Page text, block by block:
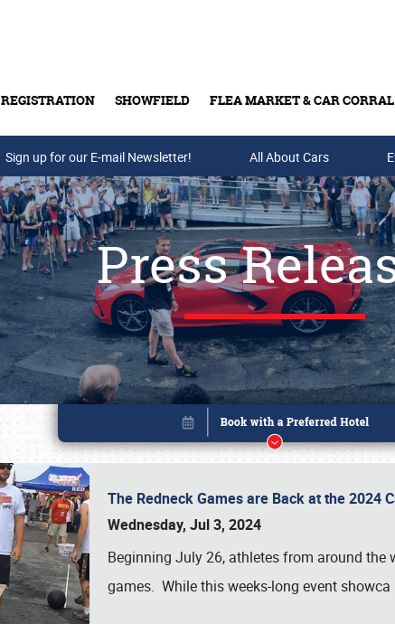
REGISTRATION SHOWFIELD FLEA MARKET & CAR CORRAL
Buy Tickets & Gift Cards
Sign up for our E-mail Newsletter! All About Cars
Press
The Redneck Games are Back at the 2024
Wednesday, Jul 3, 2024
Beginning July 26, athletes from around the
games. While this weeks-long event showca